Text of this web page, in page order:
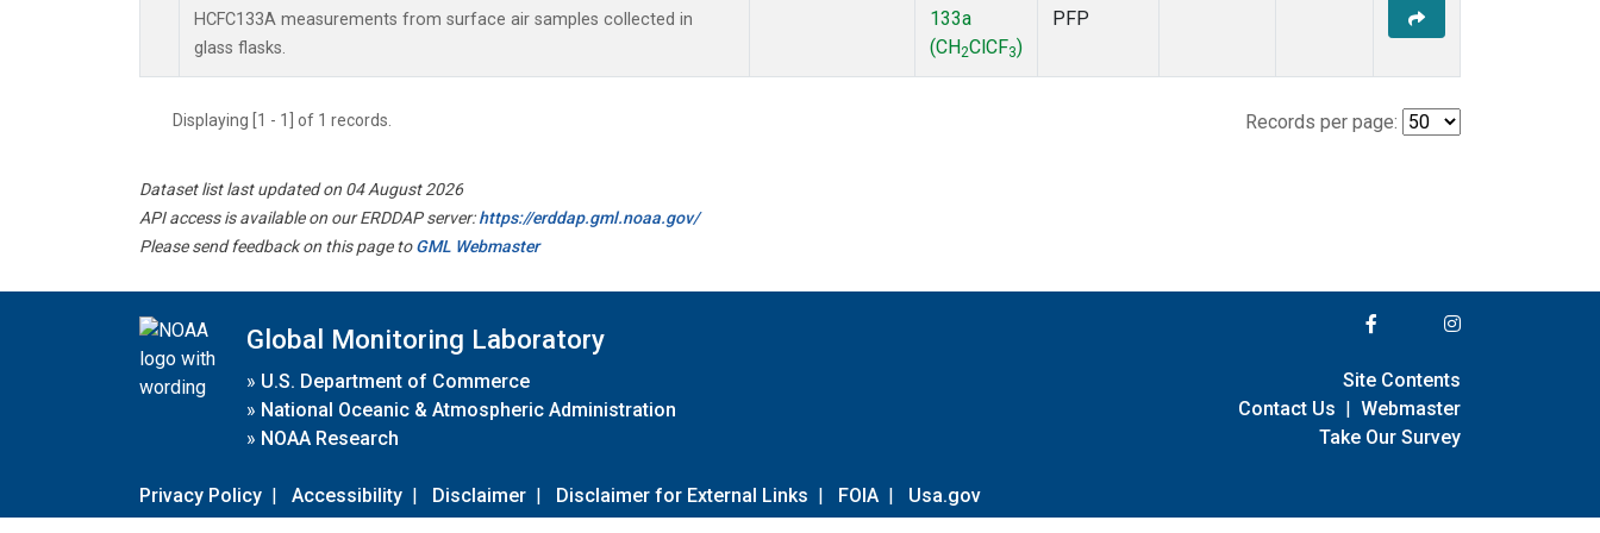
HCFC133A measurements from surface air samples collected in
glass flasks.
133a
(CH2ClCF3)
PFP
Displaying [1 - 1] of 1 records. Records per page:
Dataset list last updated on 04 August 2026
API access is available on our ERDDAP server:https://erddap.gml.noaa.gov/
Please send feedback on this page toGML Webmaster
Global Monitoring Laboratory
» U.S. Department of Commerce
» National Oceanic & Atmospheric Administration
» NOAA Research
Privacy Policy | Accessibility | Disclaimer | Disclaimer for External Links | FOIA | Usa.gov
Site Contents
Contact Us | Webmaster
Take Our Survey